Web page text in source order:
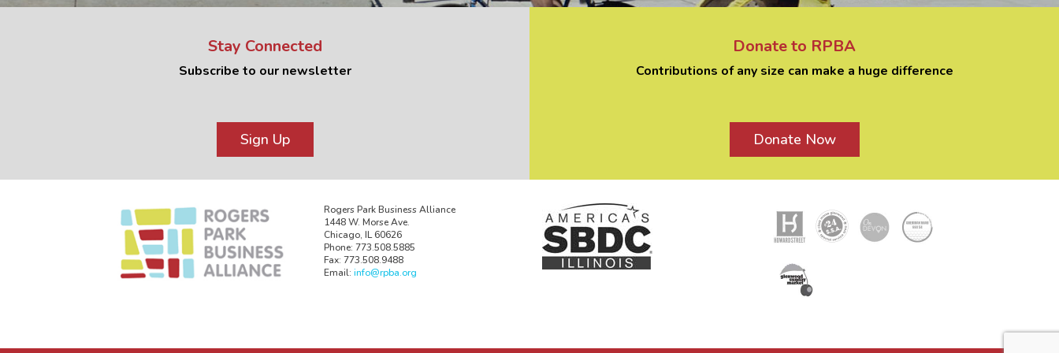
Stay Connected
Subscribe to our newsletter
Sign Up
Donate to RPBA
Contributions of any size can make a huge difference
Donate Now
Rogers Park Business Alliance
1448 W. Morse Ave.
Chicago, IL 60626
Phone: 773.508.5885
Fax: 773.508.9488
Email:info@rpba.org